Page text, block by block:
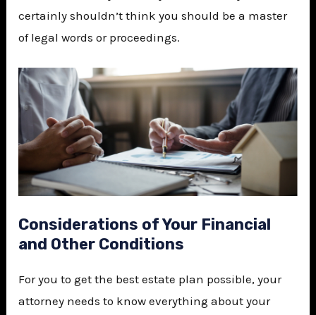
certainly shouldn’t think you should be a master
of legal words or proceedings.
Considerations of Your Financial
and Other Conditions
For you to get the best estate plan possible, your
attorney needs to know everything about your